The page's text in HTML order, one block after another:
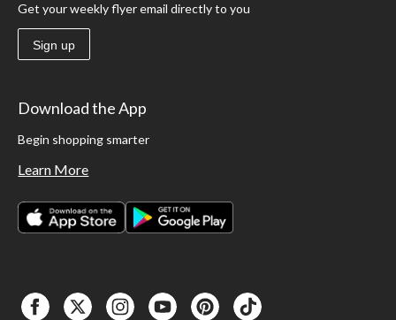
Get your weekly flyer email directly to you
Sign up
Download the App
Begin shopping smarter
Learn More